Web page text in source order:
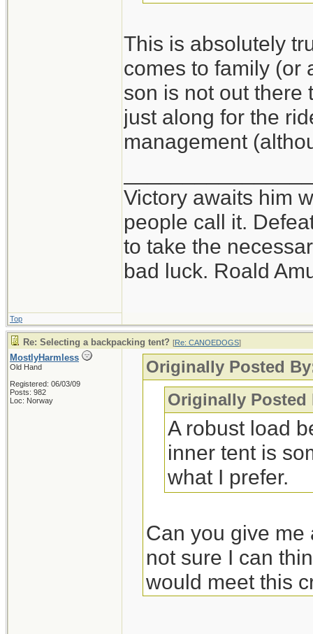
This is absolutely
comes to family (or
son is not out
just along for the
management
Victory awaits him
people call it.
to take the
bad luck. Roald
Top
Re: Selecting a backpacking tent? [Re: CANOEDOGS]
MostlyHarmless
Old Hand
Registered: 06/03/09
Posts: 982
Loc: Norway
Originally Posted
Originally Posted
A robust load
inner tent is
what I prefer.
Can you give me
not sure I can
would meet this